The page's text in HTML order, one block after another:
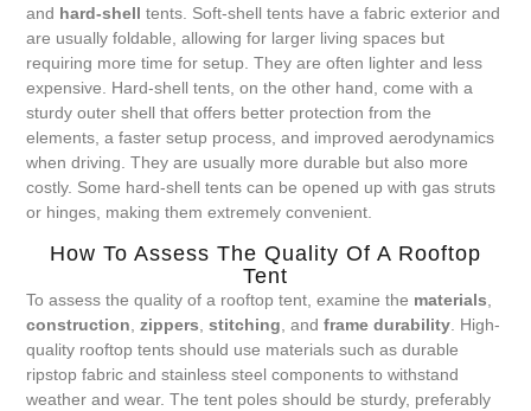
and hard-shell tents. Soft-shell tents have a fabric exterior and
are usually foldable, allowing for larger living spaces but
requiring more time for setup. They are often lighter and less
expensive. Hard-shell tents, on the other hand, come with a
sturdy outer shell that offers better protection from the
elements, a faster setup process, and improved aerodynamics
when driving. They are usually more durable but also more
costly. Some hard-shell tents can be opened up with gas struts
or hinges, making them extremely convenient.
How To Assess The Quality Of A Rooftop
Tent
To assess the quality of a rooftop tent, examine the materials
construction ,zippers ,stitching , andframe durability . High-
quality rooftop tents should use materials such as durable
ripstop fabric and stainless steel components to withstand
weather and wear. The tent poles should be sturdy, preferably